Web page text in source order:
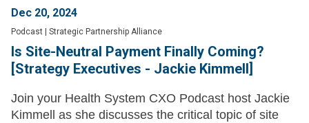
Dec 20, 2024
Podcast Strategic Partnership Alliance
Is Site-Neutral Payment Finally Coming?
[Strategy Executives - Jackie Kimmell]
Join your Health System CXO Podcast host Jackie
Kimmell as she discusses the critical topic of site